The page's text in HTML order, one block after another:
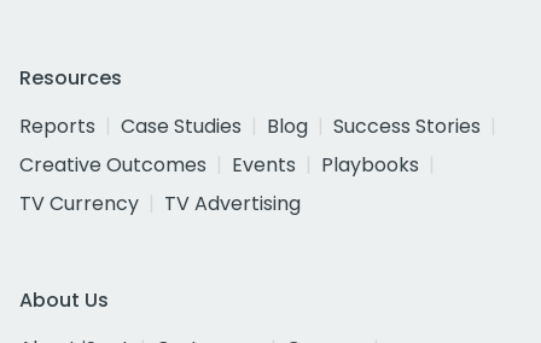
Resources
Reports
Case Studies Blog
Success Stories
Creative Outcomes
Events
Playbooks
TV Currency
TV Advertising
About Us